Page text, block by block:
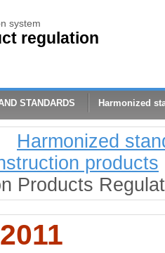
system
regulation
STANDARDS Harmonized
Harmonized
products
Products